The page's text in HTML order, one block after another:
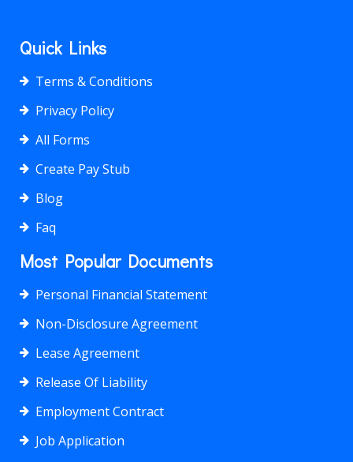
Quick Links
Terms & Conditions
Privacy Policy
All Forms
Create Pay Stub
Blog
Faq
Most Popular Documents
Personal Financial Statement
Non-Disclosure Agreement
Lease Agreement
Release Of Liability
Employment Contract
Job Application